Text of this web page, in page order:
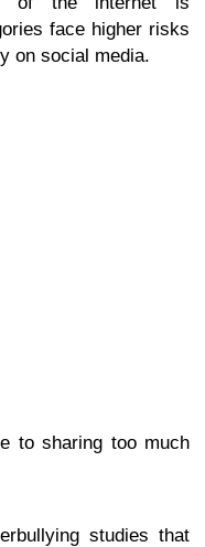
face higher risks
on social media.
to sharing too much
studies that